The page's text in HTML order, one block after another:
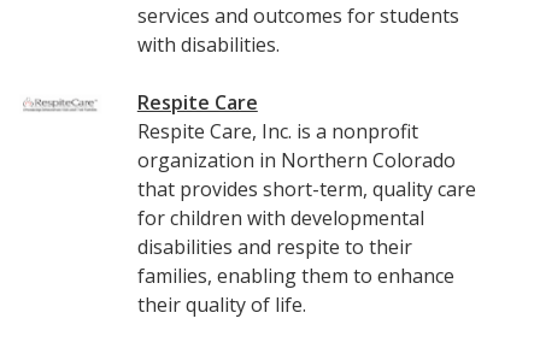
services and outcomes for students
with disabilities.
Respite Care
Respite Care, Inc. is a nonprofit
organization in Northern Colorado
that provides short-term, quality care
for children with developmental
disabilities and respite to their
families, enabling them to enhance
their quality of life.